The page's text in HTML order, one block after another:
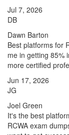
Jul 7, 2026
DB
Dawn Barton
Best platforms for
me in getting 85%
more certified
Jun 17, 2026
JG
Joel Green
It's the best
RCWA exam